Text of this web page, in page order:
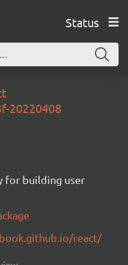
Status
20220408
for building user
react/